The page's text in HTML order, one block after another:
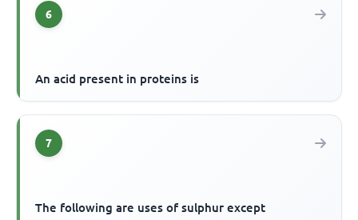
6
An acid present in proteins is
7
The following are uses of sulphur except